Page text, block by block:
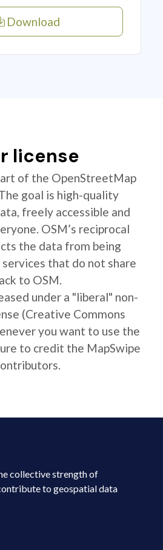
Download
license
of the OpenStreetMap
goal is high-quality
freely accessible and
OSM’s reciprocal
the data from being
that do not share
to OSM.
under a "liberal" non-
(Creative Commons
you want to use the
to credit the MapSwipe
collective strength of
to geospatial data